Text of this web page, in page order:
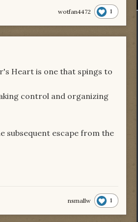
wotfan4472 1
Heart is one that spings to
control and organizing
subsequent escape from the
nsmallw 1